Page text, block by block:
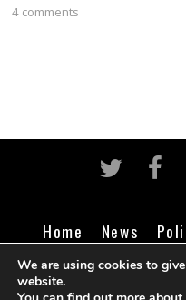
4 comments
Home News
Business
Life
We are using cookies to
website.